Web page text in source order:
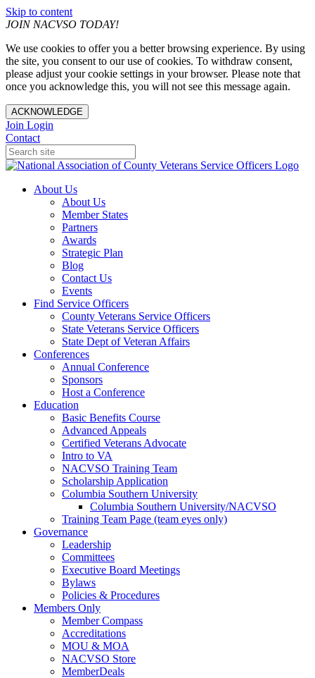
Skip to content
JOIN NACVSO TODAY!
We use cookies to offer you a better browsing experience. By using
the site, you consent to our use of cookies. To withdraw consent,
please adjust your cookie settings in your browser. Please note that
once you acknowledge this, you will not see this message again.
ACKNOWLEDGE
Join Login
Contact
About Us
About Us
Member States
Partners
Awards
Strategic Plan
Blog
Contact Us
Events
Find Service Officers
County Veterans Service Officers
State Veterans Service Officers
State Dept of Veteran Affairs
Conferences
Annual Conference
Sponsors
Host a Conference
Education
Basic Benefits Course
Advanced Appeals
Certified Veterans Advocate
Intro to VA
NACVSO Training Team
Scholarship Application
Columbia Southern University
Columbia Southern University/NACVSO
Training Team Page (team eyes only)
Governance
Leadership
Committees
Executive Board Meetings
Bylaws
Policies & Procedures
Members Only
Member Compass
Accreditations
MOU & MOA
NACVSO Store
MemberDeals